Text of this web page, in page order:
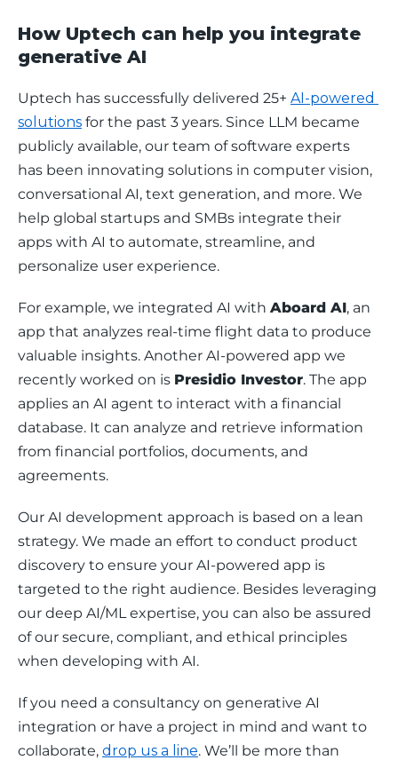
How Uptech can help you integrate
generative AI
Uptech has successfully delivered 25+ AI-powered
solutions for the past 3 years. Since LLM became
publicly available, our team of software experts
has been innovating solutions in computer vision,
conversational AI, text generation, and more. We
help global startups and SMBs integrate their
apps with AI to automate, streamline, and
personalize user experience.
For example, we integrated AI with Aboard AI, an
app that analyzes real-time flight data to produce
valuable insights. Another AI-powered app we
recently worked on is Presidio Investor. The app
applies an AI agent to interact with a financial
database. It can analyze and retrieve information
from financial portfolios, documents, and
agreements.
Our AI development approach is based on a lean
strategy. We made an effort to conduct product
discovery to ensure your AI-powered app is
targeted to the right audience. Besides leveraging
our deep AI/ML expertise, you can also be assured
of our secure, compliant, and ethical principles
when developing with AI.
If you need a consultancy on generative AI
integration or have a project in mind and want to
collaborate, drop us a line. We’ll be more than